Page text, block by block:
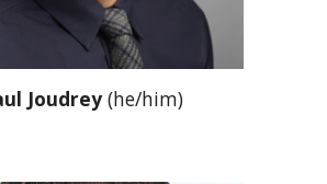
Joudrey(he/him)